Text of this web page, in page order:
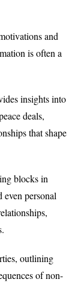
and
is often a
insights into
deals,
that shape
blocks in
even personal
outlining
of non-